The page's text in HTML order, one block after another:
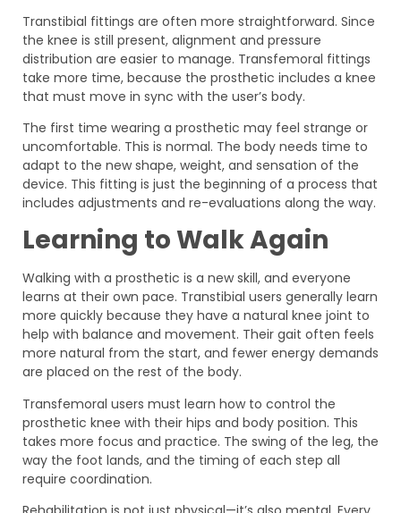
Transtibial fittings are often more straightforward. Since
the knee is still present, alignment and pressure
distribution are easier to manage. Transfemoral fittings
take more time, because the prosthetic includes a knee
that must move in sync with the user’s body.
The first time wearing a prosthetic may feel strange or
uncomfortable. This is normal. The body needs time to
adapt to the new shape, weight, and sensation of the
device. This fitting is just the beginning of a process that
includes adjustments and re-evaluations along the way.
Learning to Walk Again
Walking with a prosthetic is a new skill, and everyone
learns at their own pace. Transtibial users generally learn
more quickly because they have a natural knee joint to
help with balance and movement. Their gait often feels
more natural from the start, and fewer energy demands
are placed on the rest of the body.
Transfemoral users must learn how to control the
prosthetic knee with their hips and body position. This
takes more focus and practice. The swing of the leg, the
way the foot lands, and the timing of each step all
require coordination.